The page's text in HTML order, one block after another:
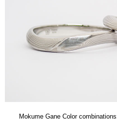
Mokume Gane Color